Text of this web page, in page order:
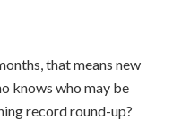
that means new
knows who may be
record round-up?